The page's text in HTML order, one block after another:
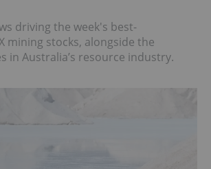
driving the week's best-
mining stocks, alongside the
in Australia’s resource industry.